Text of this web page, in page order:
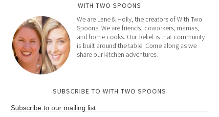
WITH TWO SPOONS
We are Lane & Holly, the creators of With Two
Spoons. We are friends, coworkers, mamas,
and home cooks. Our belief is that community
is built around the table. Come along as we
share our kitchen adventures.
SUBSCRIBE TO WITH TWO SPOONS
Subscribe to our mailing list